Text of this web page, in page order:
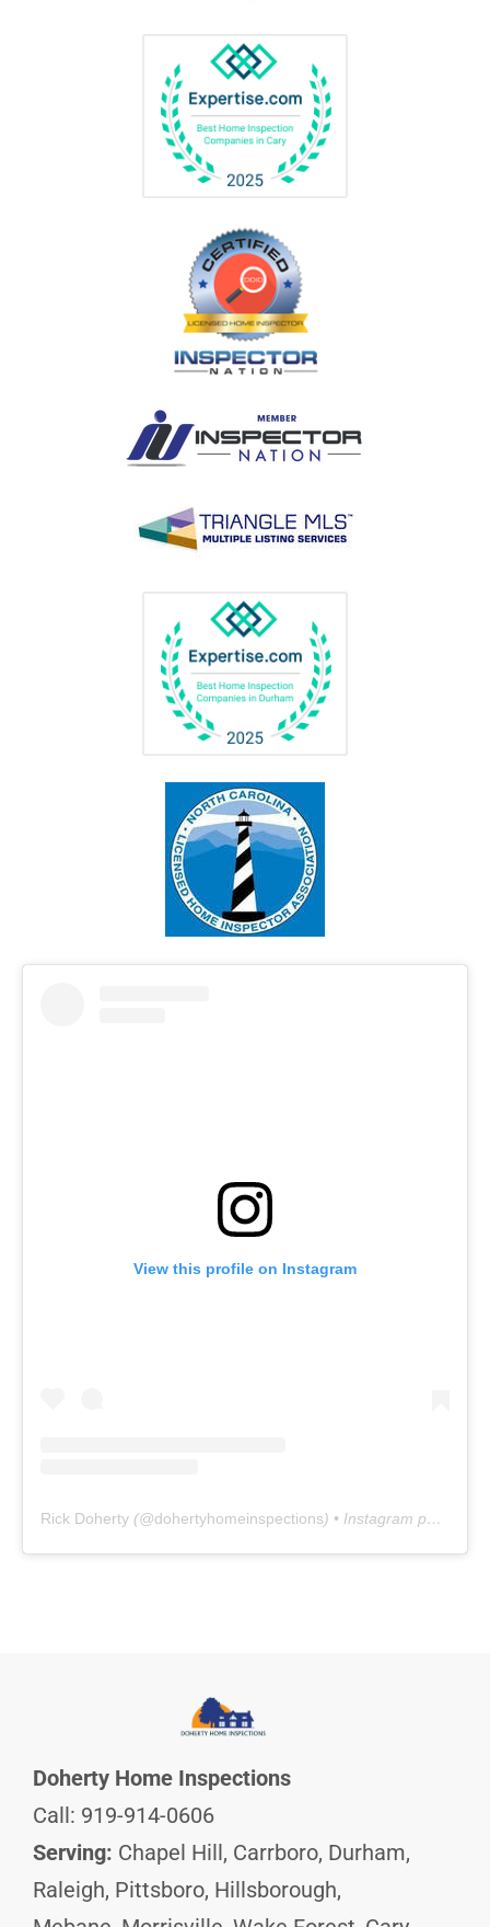
View this profile on Instagram
Rick Doherty (@dohertyhomeinspections) • Instagram photos and videos
Doherty Home Inspections
Call: 919-914-0606
Serving: Chapel Hill, Carrboro, Durham,
Raleigh, Pittsboro, Hillsborough,